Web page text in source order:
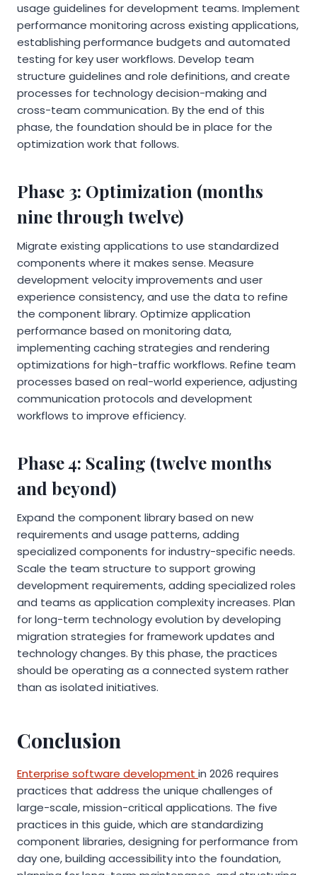
usage guidelines for development teams. Implement
performance monitoring across existing applications,
establishing performance budgets and automated
testing for key user workflows. Develop team
structure guidelines and role definitions, and create
processes for technology decision-making and
cross-team communication. By the end of this
phase, the foundation should be in place for the
optimization work that follows.
Phase 3: Optimization (months
nine through twelve)
Migrate existing applications to use standardized
components where it makes sense. Measure
development velocity improvements and user
experience consistency, and use the data to refine
the component library. Optimize application
performance based on monitoring data,
implementing caching strategies and rendering
optimizations for high-traffic workflows. Refine team
processes based on real-world experience, adjusting
communication protocols and development
workflows to improve efficiency.
Phase 4: Scaling (twelve months
and beyond)
Expand the component library based on new
requirements and usage patterns, adding
specialized components for industry-specific needs.
Scale the team structure to support growing
development requirements, adding specialized roles
and teams as application complexity increases. Plan
for long-term technology evolution by developing
migration strategies for framework updates and
technology changes. By this phase, the practices
should be operating as a connected system rather
than as isolated initiatives.
Conclusion
Enterprise software development in 2026 requires
practices that address the unique challenges of
large-scale, mission-critical applications. The five
practices in this guide, which are standardizing
component libraries, designing for performance from
day one, building accessibility into the foundation,